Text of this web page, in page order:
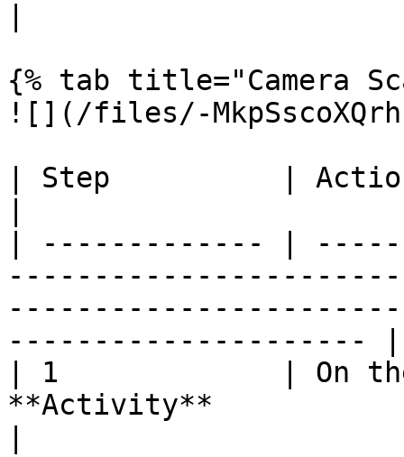
{% tab title="Camera
![](/files/-
| Step          |
| ------------- |
--------------------- |
| 1             | On the
**Activity**